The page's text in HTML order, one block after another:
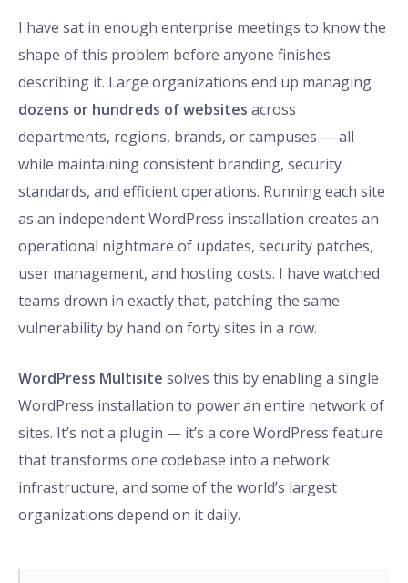
I have sat in enough enterprise meetings to know the
shape of this problem before anyone finishes
describing it. Large organizations end up managing
dozens or hundreds of websites across
departments, regions, brands, or campuses — all
while maintaining consistent branding, security
standards, and efficient operations. Running each site
as an independent WordPress installation creates an
operational nightmare of updates, security patches,
user management, and hosting costs. I have watched
teams drown in exactly that, patching the same
vulnerability by hand on forty sites in a row.
WordPress Multisite solves this by enabling a single
WordPress installation to power an entire network of
sites. It’s not a plugin — it’s a core WordPress feature
that transforms one codebase into a network
infrastructure, and some of the world’s largest
organizations depend on it daily.